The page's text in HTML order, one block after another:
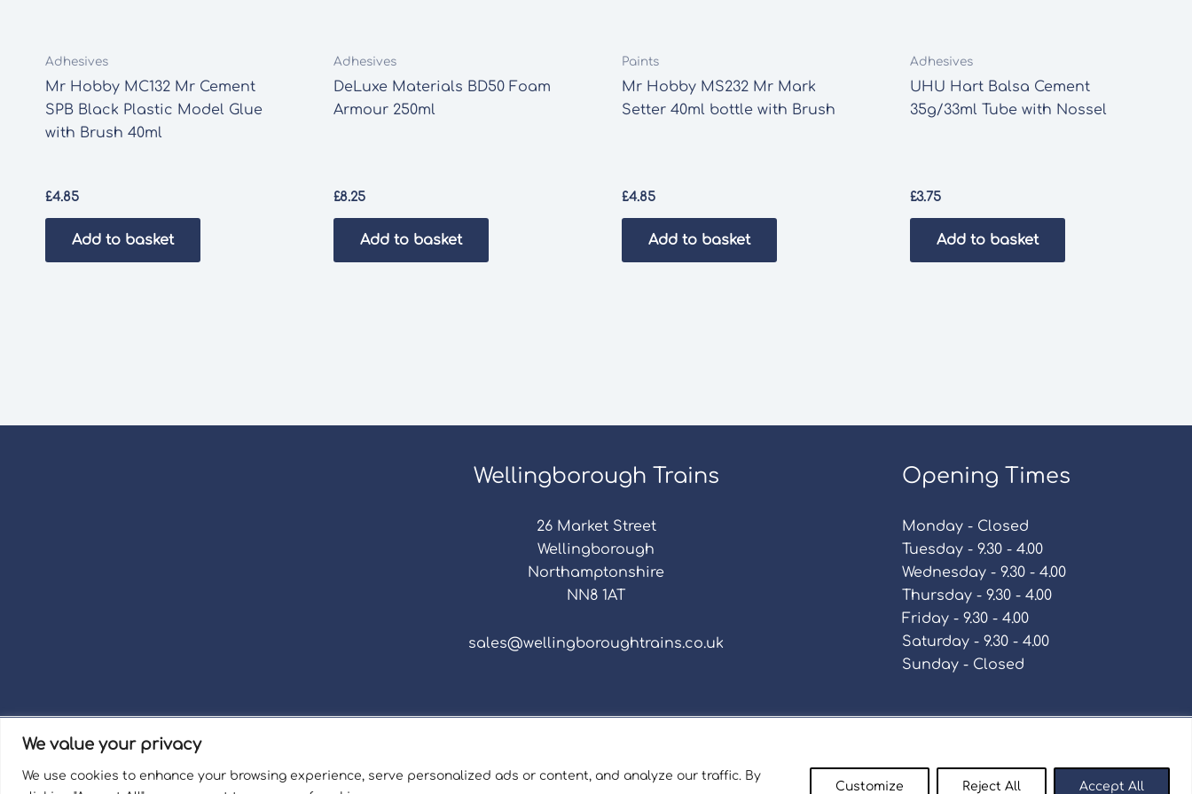
We value your privacy
We use cookies to enhance your browsing experience, serve personalized ads or content, and analyze our traffic. By
Customize Reject All Accept All
Adhesives
Mr Hobby MC132 Mr Cement
SPB Black Plastic Model Glue
with Brush 40ml
£4.85
Add to basket
Adhesives
DeLuxe Materials BD50 Foam
Armour 250ml
£8.25
Add to basket
Paints
Mr Hobby MS232 Mr Mark
Setter 40ml bottle with Brush
£4.85
Add to basket
Adhesives
UHU Hart Balsa Cement
35g/33ml Tube with Nossel
£3.75
Add to basket
Wellingborough Trains
26 Market Street
Wellingborough
Northamptonshire
NN8 1AT
sales@wellingboroughtrains.co.uk
Opening Times
Monday - Closed
Tuesday - 9.30 - 4.00
Wednesday - 9.30 - 4.00
Thursday - 9.30 - 4.00
Friday - 9.30 - 4.00
Saturday - 9.30 - 4.00
Sunday - Closed
Registered in England and Wales No. 15757111.